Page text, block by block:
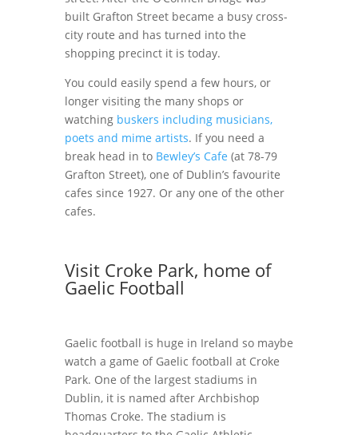
built Grafton Street became a busy cross-
city route and has turned into the
shopping precinct it is today.
You could easily spend a few hours, or
longer visiting the many shops or
watching buskers including musicians,
poets and mime artists. If you need a
break head in to Bewley’s Cafe (at 78-79
Grafton Street), one of Dublin’s favourite
cafes since 1927. Or any one of the other
cafes.
Visit Croke Park, home of
Gaelic Football
Gaelic football is huge in Ireland so maybe
watch a game of Gaelic football at Croke
Park. One of the largest stadiums in
Dublin, it is named after Archbishop
Thomas Croke. The stadium is